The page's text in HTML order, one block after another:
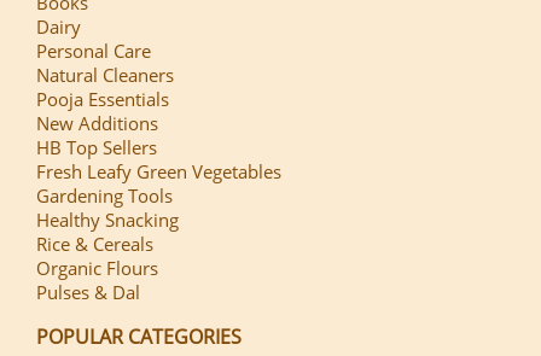
Dairy
Personal Care
Natural Cleaners
Pooja Essentials
New Additions
HB Top Sellers
Fresh Leafy Green Vegetables
Gardening Tools
Healthy Snacking
Rice & Cereals
Organic Flours
Pulses & Dal
POPULAR CATEGORIES